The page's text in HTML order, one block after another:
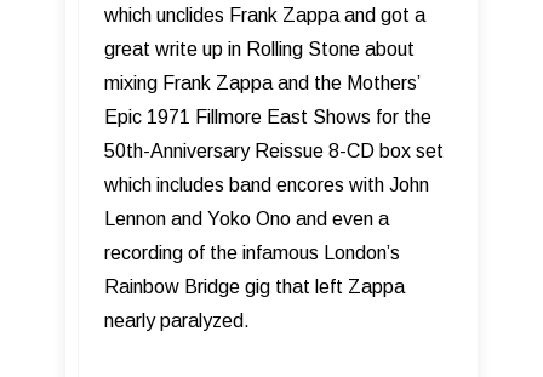
which unclides Frank Zappa and got a
great write up in Rolling Stone about
mixing Frank Zappa and the Mothers’
Epic 1971 Fillmore East Shows for the
50th-Anniversary Reissue 8-CD box set
which includes band encores with John
Lennon and Yoko Ono and even a
recording of the infamous London’s
Rainbow Bridge gig that left Zappa
nearly paralyzed.